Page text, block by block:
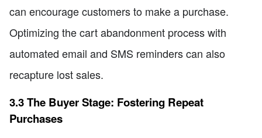
can encourage customers to make a purchase.
Optimizing the cart abandonment process with
automated email and SMS reminders can also
recapture lost sales.
3.3 The Buyer Stage: Fostering Repeat
Purchases